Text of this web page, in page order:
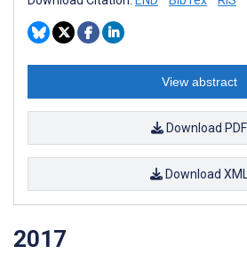
View abstract
Download PDF
Download XML
2017